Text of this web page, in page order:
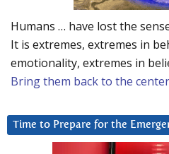
Humans … have lost the
It is extremes, extremes in
emotionality, extremes in
Bring them back to the
Time to Prepare for the